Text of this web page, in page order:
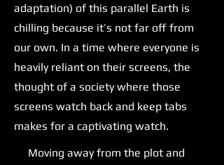
adaptation) of this parallel Earth is
chilling because it’s not far off from
our own. In a time where everyone is
heavily reliant on their screens, the
thought of a society where those
screens watch back and keep tabs
makes for a captivating watch.
Moving away from the plot and